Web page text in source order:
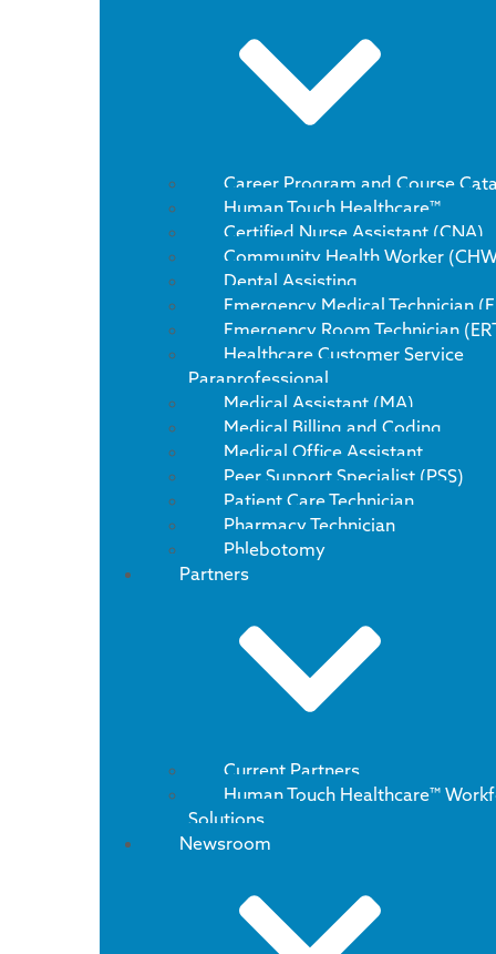
Career Program and Course
Human Touch Healthcare™
Certified Nurse Assistant (CNA)
Community Health Worker
Dental Assisting
Emergency Medical Technician
Emergency Room Technician
Healthcare Customer Service
Paraprofessional
Medical Assistant (MA)
Medical Billing and Coding
Medical Office Assistant
Peer Support Specialist (PSS)
Patient Care Technician
Pharmacy Technician
Phlebotomy
Partners
Current Partners
Human Touch Healthcare™
Solutions
Newsroom